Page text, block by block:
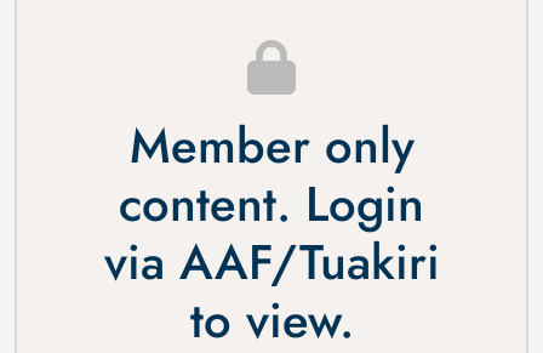
Member only
content. Login
via AAF/Tuakiri
to view.